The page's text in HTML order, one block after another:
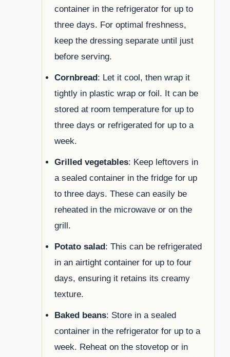
container in the refrigerator for up to
three days. For optimal freshness,
keep the dressing separate until just
before serving.
Cornbread: Let it cool, then wrap it
tightly in plastic wrap or foil. It can be
stored at room temperature for up to
three days or refrigerated for up to a
week.
Grilled vegetables: Keep leftovers in
a sealed container in the fridge for up
to three days. These can easily be
reheated in the microwave or on the
grill.
Potato salad: This can be refrigerated
in an airtight container for up to four
days, ensuring it retains its creamy
texture.
Baked beans: Store in a sealed
container in the refrigerator for up to a
week. Reheat on the stovetop or in